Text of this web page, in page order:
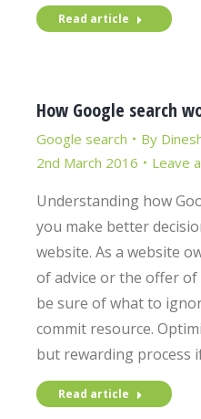
Read article
How Google search
Google search By
2nd March 2016
Leave
Understanding how
you make better
website. As a website
of advice or the offer of
be sure of what to
commit resource.
but rewarding process
Read article